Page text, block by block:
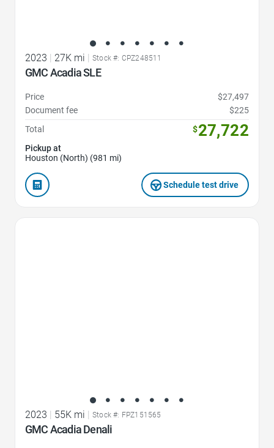
2023 | 27K mi | Stock #: CPZ248511
GMC Acadia SLE
Price
$27,497
Document fee
$225
Total
$27,722
Pickup at
Houston (North) (981 mi)
Schedule test drive
2023 55K mi Stock #: FPZ151565
GMC Acadia Denali